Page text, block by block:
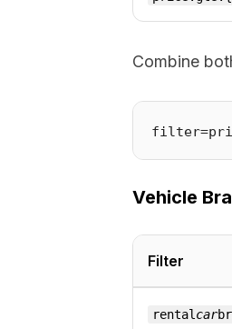
Combine
Vehicle
Filter
rental car